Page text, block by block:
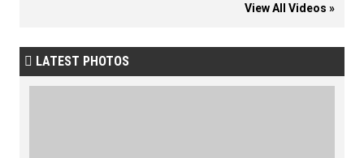
View All Videos »
 LATEST PHOTOS